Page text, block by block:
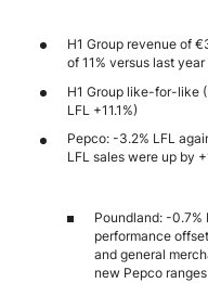
H1 Group revenue of
of 11% versus last year
H1 Group like-for-like
LFL +11.1%)
Pepco: -3.2% LFL
LFL sales were up by
Poundland: -0.7%
performance
and general
new Pepco ranges